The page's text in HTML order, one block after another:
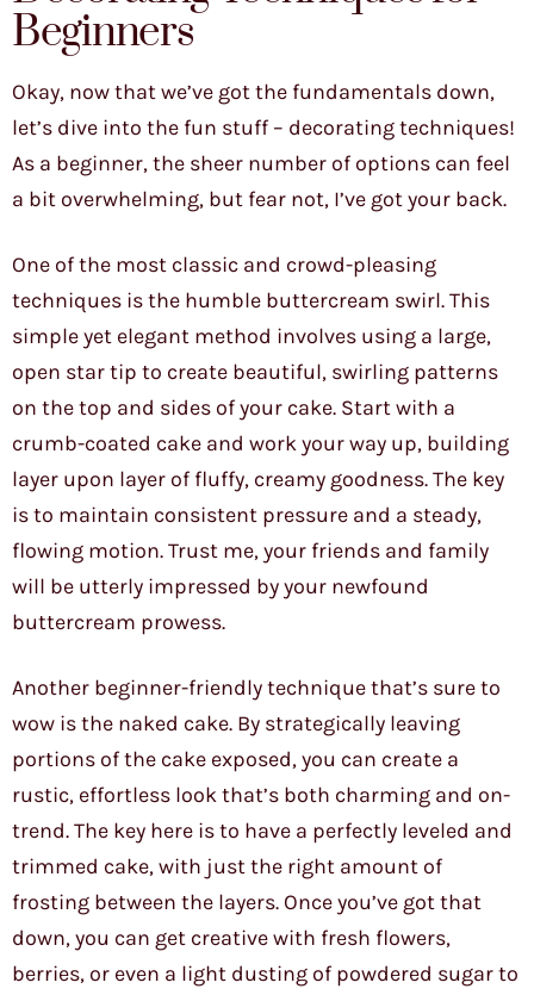
Beginners
Okay, now that we’ve got the fundamentals down,
let’s dive into the fun stuff – decorating techniques!
As a beginner, the sheer number of options can feel
a bit overwhelming, but fear not, I’ve got your back.
One of the most classic and crowd-pleasing
techniques is the humble buttercream swirl. This
simple yet elegant method involves using a large,
open star tip to create beautiful, swirling patterns
on the top and sides of your cake. Start with a
crumb-coated cake and work your way up, building
layer upon layer of fluffy, creamy goodness. The key
is to maintain consistent pressure and a steady,
flowing motion. Trust me, your friends and family
will be utterly impressed by your newfound
buttercream prowess.
Another beginner-friendly technique that’s sure to
wow is the naked cake. By strategically leaving
portions of the cake exposed, you can create a
rustic, effortless look that’s both charming and on-
trend. The key here is to have a perfectly leveled and
trimmed cake, with just the right amount of
frosting between the layers. Once you’ve got that
down, you can get creative with fresh flowers,
berries, or even a light dusting of powdered sugar to